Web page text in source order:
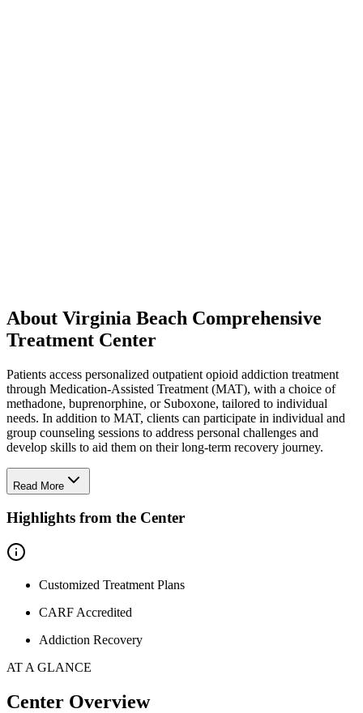
About Virginia Beach Comprehensive
Treatment Center
Patients access personalized outpatient opioid addiction treatment
through Medication-Assisted Treatment (MAT), with a choice of
methadone, buprenorphine, or Suboxone, tailored to individual
needs. In addition to MAT, clients can participate in individual and
group counseling sessions to address personal challenges and
develop skills to aid them on their long-term recovery journey.
Read More
Highlights from the Center
Customized Treatment Plans
CARF Accredited
Addiction Recovery
AT A GLANCE
Center Overview